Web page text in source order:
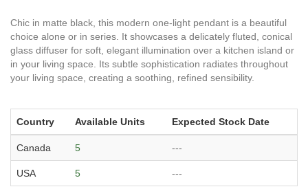
Chic in matte black, this modern one-light pendant is a beautiful
choice alone or in series. It showcases a delicately fluted, conical
glass diffuser for soft, elegant illumination over a kitchen island or
in your living space. Its subtle sophistication radiates throughout
your living space, creating a soothing, refined sensibility.
Country Available Units Expected Stock Date
Canada 5 ---
USA 5 ---